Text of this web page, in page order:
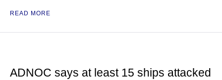
READ MORE
ADNOC says at least 15 ships attacked